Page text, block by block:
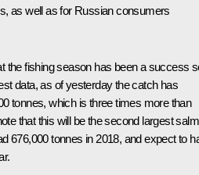
as well as for Russian consumers
the fishing season has been a success
data, as of yesterday the catch has
tonnes, which is three times more than
that this will be the second largest
676,000 tonnes in 2018, and expect to